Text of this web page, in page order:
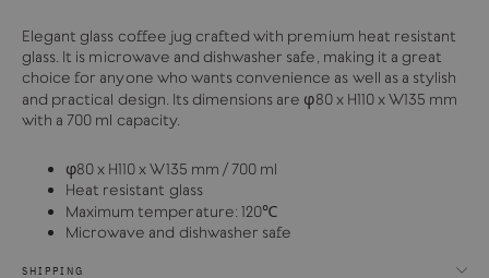
Elegant glass coffee jug crafted with premium heat resistant
glass. It is microwave and dishwasher safe, making it a great
choice for anyone who wants convenience as well as a stylish
and practical design. Its dimensions are φ80 x H110 x W135 mm
with a 700 ml capacity.
φ80 x H110 x W135 mm / 700 ml
Heat resistant glass
Maximum temperature: 120℃
Microwave and dishwasher safe
SHIPPING